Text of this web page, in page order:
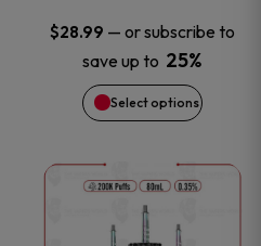
$28.99 — or subscribe to
save up to 25%
Select options
options
may
be
chosen
on
This
product